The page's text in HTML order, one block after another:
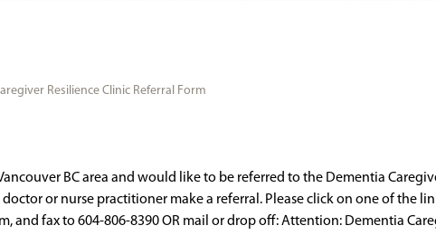
Resilience Clinic Referral Form
BC area and would like to be referred to the Dementia
or nurse practitioner make a referral. Please click on one of the
and fax to 604-806-8390 OR mail or drop off: Attention: Dementia